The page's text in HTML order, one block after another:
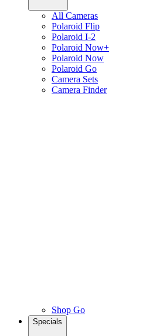
All Cameras
Polaroid Flip
Polaroid I-2
Polaroid Now+
Polaroid Now
Polaroid Go
Camera Sets
Camera Finder
Shop Go
Specials